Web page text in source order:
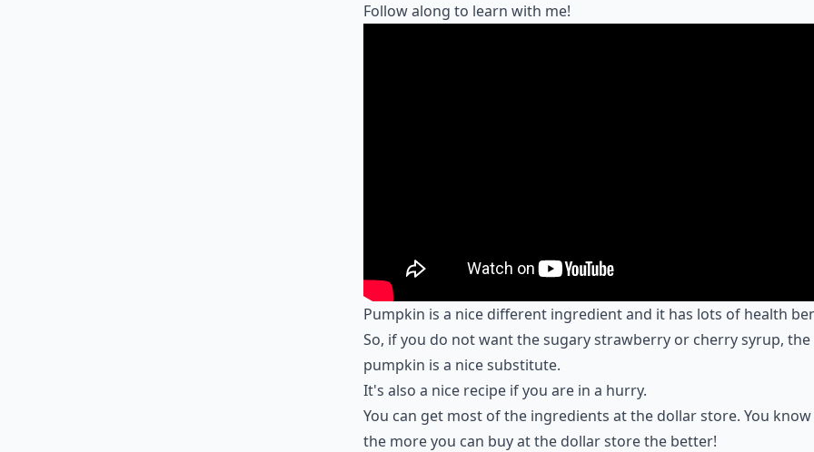
Follow along to learn with me!
Pumpkin is a nice different ingredient and it has lots of health
So, if you do not want the sugary strawberry or cherry syrup, the
pumpkin is a nice substitute.
It's also a nice recipe if you are in a hurry.
You can get most of the ingredients at the dollar store. You know
the more you can buy at the dollar store the better!